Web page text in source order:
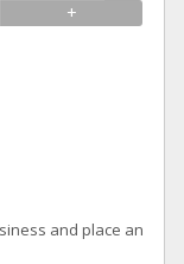
+
and place an